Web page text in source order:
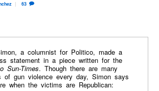
63
statement in a piece written for the
Sun-Times. Though there are many
of gun violence every day, Simon says
when the victims are Republican: